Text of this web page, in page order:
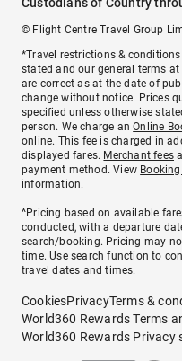
© Flight Centre Travel Group
*Travel restrictions &
stated and our general terms at
are correct as at the date of
change without notice. Prices
specified unless otherwise
person. We charge anOnline
online. This fee is charged in
displayed fares. Merchant fees
payment method. View
information.
^Pricing based on available
conducted, with a departure
search/booking. Pricing may
time. Use search function to
travel dates and times.
CookiesPrivacyTerms &
World360 Rewards Terms
World360 Rewards Privacy